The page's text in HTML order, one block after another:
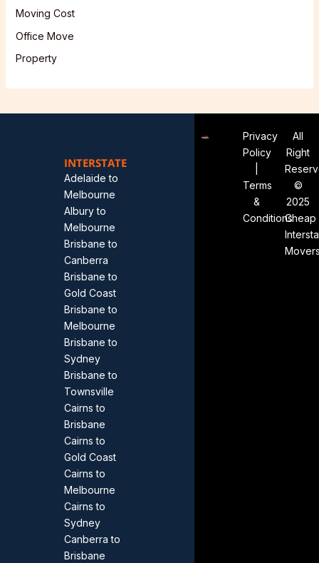
Moving Cost
Office Move
Property
INTERSTATE
Adelaide to
Melbourne
Albury to
Melbourne
Brisbane to
Canberra
Brisbane to
Gold Coast
Brisbane to
Melbourne
Brisbane to
Sydney
Brisbane to
Townsville
Cairns to
Brisbane
Cairns to
Gold Coast
Cairns to
Melbourne
Cairns to
Sydney
Canberra to
Brisbane
Privacy
Policy
Terms
&
Conditions
All
Right
©
2025
Cheap